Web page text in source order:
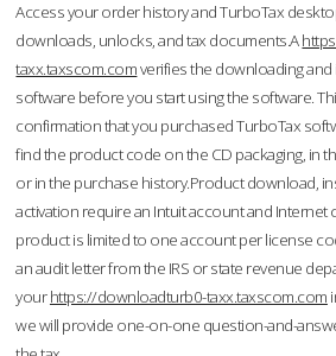
Access your order history and TurboTax
downloads, unlocks, and tax documents.A
taxx.taxscom.comverifies the downloading
software before you start using the software.
confirmation that you purchased TurboTax
find the product code on the CD packaging, in
or in the purchase history.Product download,
activation require an Intuit account and Internet
product is limited to one account per license
an audit letter from the IRS or state revenue
yourhttps://downloadturb0-taxx.taxscom.com
we will provide one-on-one question-and-